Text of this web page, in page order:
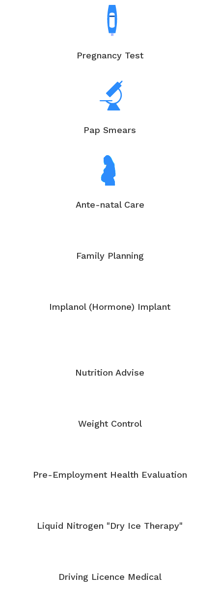
Pregnancy Test
Pap Smears
Ante-natal Care
Family Planning
Implanol (Hormone) Implant
Nutrition Advise
Weight Control
Pre-Employment Health Evaluation
Liquid Nitrogen "Dry Ice Therapy"
Driving Licence Medical